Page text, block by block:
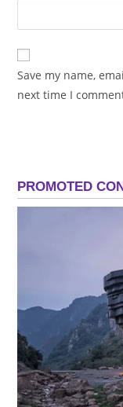
Save my name,
next time I